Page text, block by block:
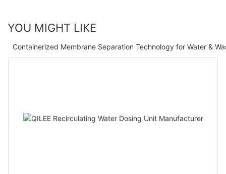
YOU MIGHT LIKE
Containerized Membrane Separation Technology for Water &